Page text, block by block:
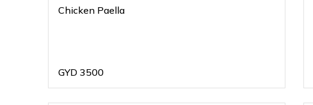
Chicken Paella
GYD 3500